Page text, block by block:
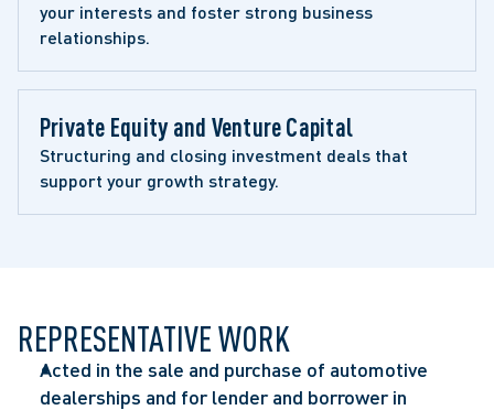
your interests and foster strong business
relationships.
Private Equity and Venture Capital
Structuring and closing investment deals that
support your growth strategy.
REPRESENTATIVE WORK
Acted in the sale and purchase of automotive
dealerships and for lender and borrower in